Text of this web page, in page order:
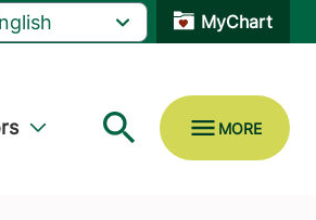
MyChart